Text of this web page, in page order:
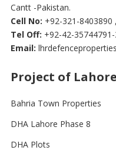
Cantt -Pakistan.
Cell No: +92-321-8403890
Tel Off: +92-42-
Email:
Project of
Bahria Town Properties
DHA Lahore Phase 8
DHA Plots